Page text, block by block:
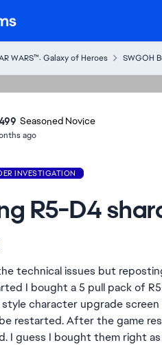
WARS™: Galaxy of Heroes SWGOH
Seasoned Novice
ago
INVESTIGATION
R5-D4
technical issues but
I bought a 5 pull pack of
character upgrade
restarted. After the game
I guess I bought them right